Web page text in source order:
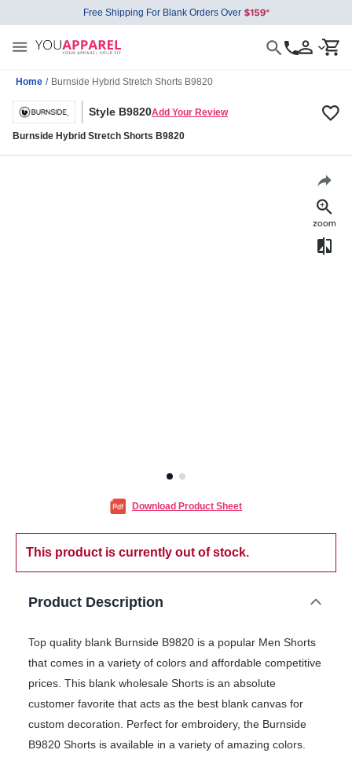
Free Shipping For Blank Orders Over
Home / Burnside Hybrid Stretch Shorts B9820
Style B9820Add Your Review
Burnside Hybrid Stretch Shorts B9820
Download Product Sheet
This product is currently out of stock.
Product Description
Top quality blank Burnside B9820 is a popular Men Shorts
that comes in a variety of colors and affordable competitive
prices. This blank wholesale Shorts is an absolute
customer favorite that acts as the best blank canvas for
custom decoration. Perfect for embroidery, the Burnside
B9820 Shorts is available in a variety of amazing colors.